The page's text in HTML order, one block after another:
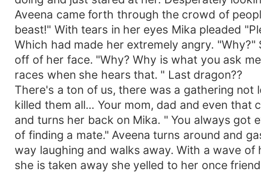
Aveena came forth through the crowd of
beast!" With tears in her eyes Mika pleaded
Which had made her extremely angry.
off of her face. "Why? Why is what you ask
races when she hears that. " Last dragon??
There's a ton of us, there was a gathering not
killed them all... Your mom, dad and even
and turns her back on Mika. " You always got
of finding a mate." Aveena turns around and
way laughing and walks away. With a wave
she is taken away she yelled to her once